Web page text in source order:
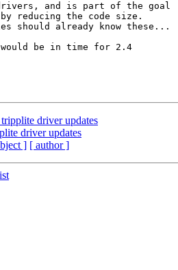
and is part of the goal
reducing the code size.
should already know these...
be in time for 2.4
driver updates
driver updates
] [ author ]